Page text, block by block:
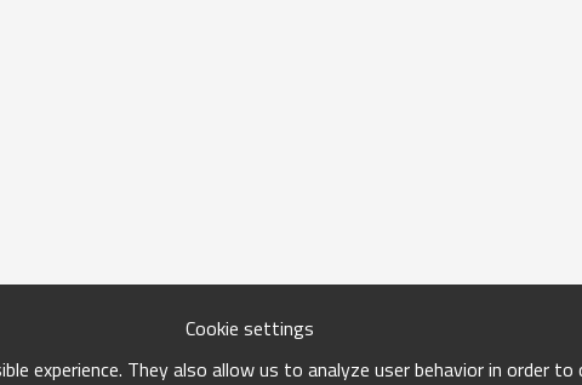
Cookie settings
experience. They also allow us to analyze user behavior in order